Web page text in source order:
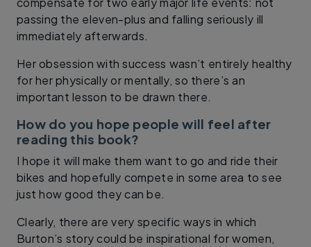
passing the eleven-plus and falling seriously ill
immediately afterwards.
Her obsession with success wasn’t entirely healthy
for her physically or mentally, so there’s an
important lesson to be drawn there.
How do you hope people will feel after
reading this book?
I hope it will make them want to go and ride their
bikes and hopefully compete in some area to see
just how good they can be.
Clearly, there are very specific ways in which
Burton’s story could be inspirational for women,